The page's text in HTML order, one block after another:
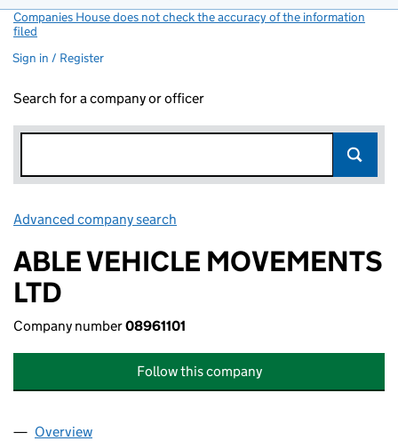
Companies House does not check the accuracy of the information
filed
Sign in / Register
Search for a company or officer
Advanced company search
ABLE VEHICLE MOVEMENTS
LTD
Company number08961101
Follow this company
Company
Overview